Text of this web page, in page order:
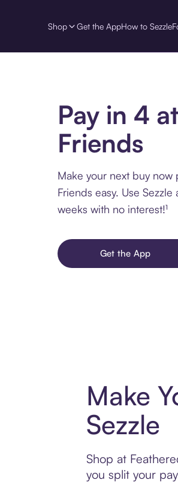
Shop Get the AppHow to Sezzle
Pay in 4
Friends
Make your next buy now
Friends easy. Use
weeks with no interest!¹
Get the App
Make
Sezzle
Shop at
you split your